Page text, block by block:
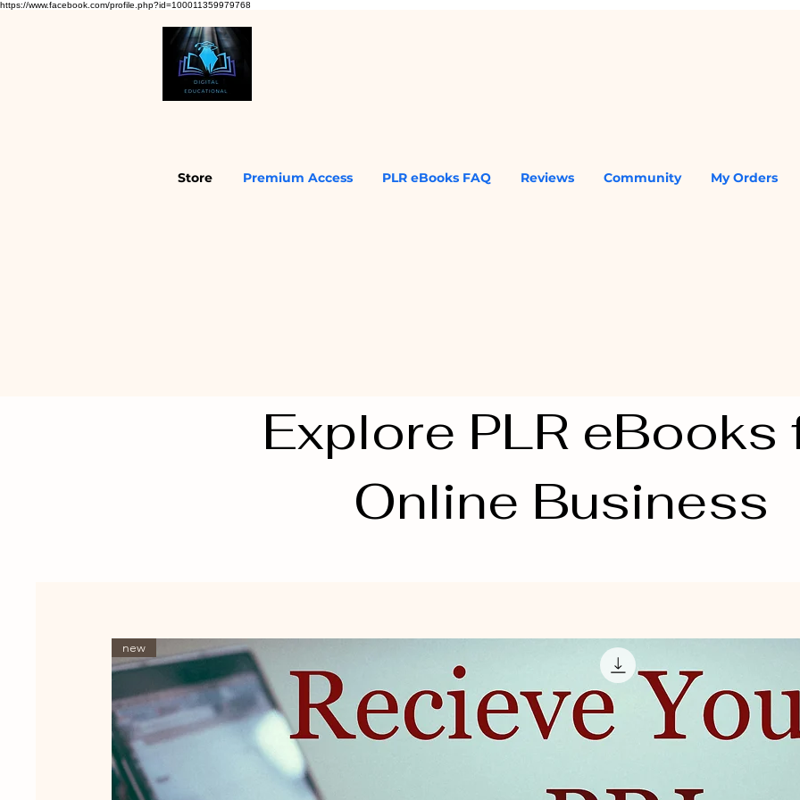
https://www.facebook.com/profile.php?id=100011359979768
Store Premium Access PLR eBooks FAQ Reviews Community My Orders
Explore PLR eBooks
Online Business
new